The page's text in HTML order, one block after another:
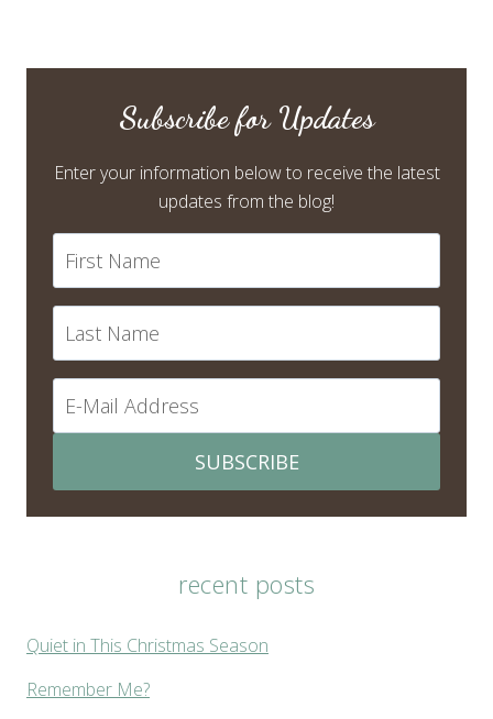
Subscribe for Updates
Enter your information below to receive the latest
updates from the blog!
SUBSCRIBE
recent posts
Quiet in This Christmas Season
Remember Me?